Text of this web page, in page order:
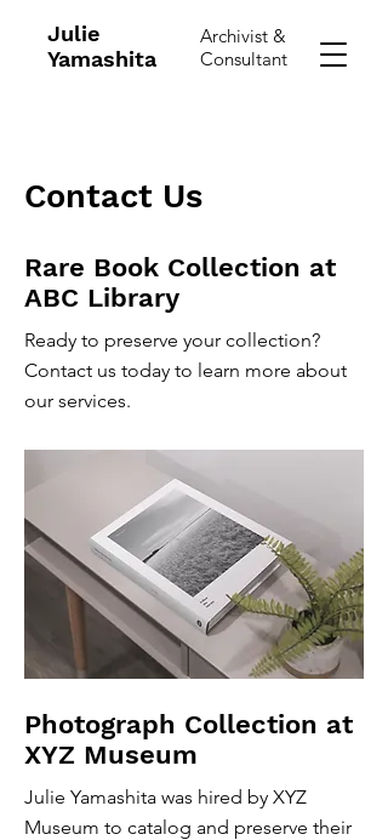
Julie
Yamashita
Archivist &
Consultant
Contact Us
Rare Book Collection at
ABC Library
Ready to preserve your collection?
Contact us today to learn more about
our services.
Photograph Collection at
XYZ Museum
Julie Yamashita was hired by XYZ
Museum to catalog and preserve their